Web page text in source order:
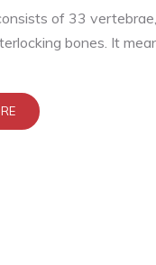
of 33
bones. It